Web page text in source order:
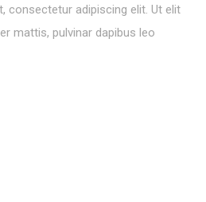
consectetur adipiscing elit. Ut elit
mattis, pulvinar dapibus leo